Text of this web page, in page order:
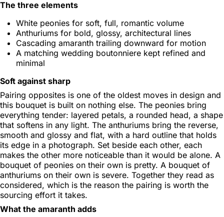
The three elements
White peonies for soft, full, romantic volume
Anthuriums for bold, glossy, architectural lines
Cascading amaranth trailing downward for motion
A matching wedding boutonniere kept refined and
minimal
Soft against sharp
Pairing opposites is one of the oldest moves in design and
this bouquet is built on nothing else. The peonies bring
everything tender: layered petals, a rounded head, a shape
that softens in any light. The anthuriums bring the reverse,
smooth and glossy and flat, with a hard outline that holds
its edge in a photograph. Set beside each other, each
makes the other more noticeable than it would be alone. A
bouquet of peonies on their own is pretty. A bouquet of
anthuriums on their own is severe. Together they read as
considered, which is the reason the pairing is worth the
sourcing effort it takes.
What the amaranth adds